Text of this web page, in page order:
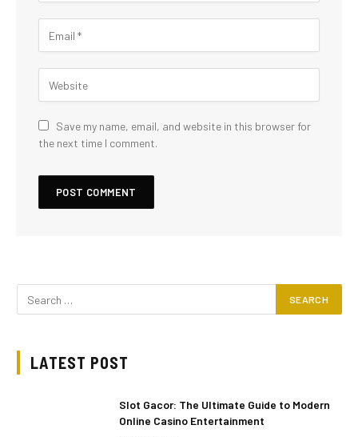
Save my name, email, and website in this browser for
the next time I comment.
LATEST POST
Slot Gacor: The Ultimate Guide to Modern
Online Casino Entertainment